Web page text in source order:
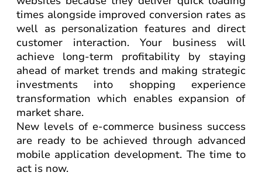
times alongside improved conversion rates as
well as personalization features and direct
customer interaction. Your business will
achieve long-term profitability by staying
ahead of market trends and making strategic
investments into shopping experience
transformation which enables expansion of
market share.
New levels of e-commerce business success
are ready to be achieved through advanced
mobile application development. The time to
act is now.